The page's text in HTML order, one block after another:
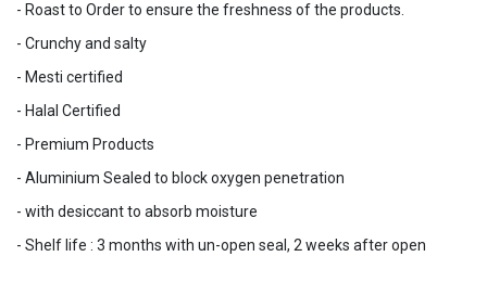
- Roast to Order to ensure the freshness of the products.
- Crunchy and salty
- Mesti certified
- Halal Certified
- Premium Products
- Aluminium Sealed to block oxygen penetration
- with desiccant to absorb moisture
- Shelf life : 3 months with un-open seal, 2 weeks after open